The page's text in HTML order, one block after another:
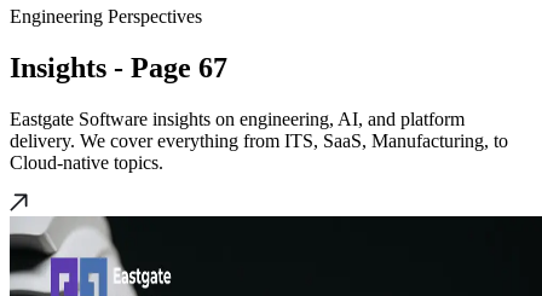
Engineering Perspectives
Insights - Page 67
Eastgate Software insights on engineering, AI, and platform
delivery. We cover everything from ITS, SaaS, Manufacturing, to
Cloud-native topics.